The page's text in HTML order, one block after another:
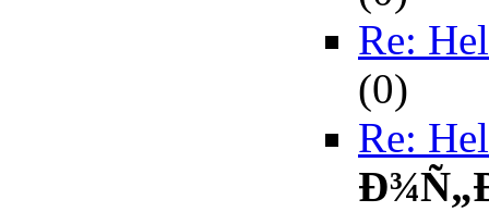
Re:
(0)
Re: